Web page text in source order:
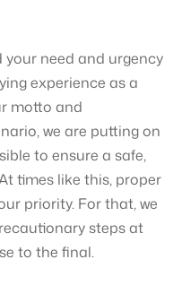
need and urgency
experience as a
motto and
we are putting on
to ensure a safe,
times like this, proper
priority. For that, we
steps at
to the final.